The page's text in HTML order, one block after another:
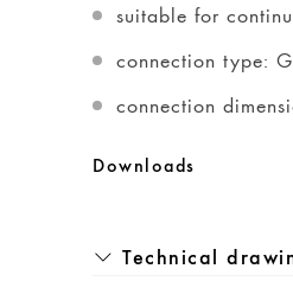
suitable for
connection type:
connection
Downloads
Technical